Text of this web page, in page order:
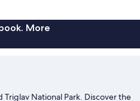
More
Triglav National Park. Discover the